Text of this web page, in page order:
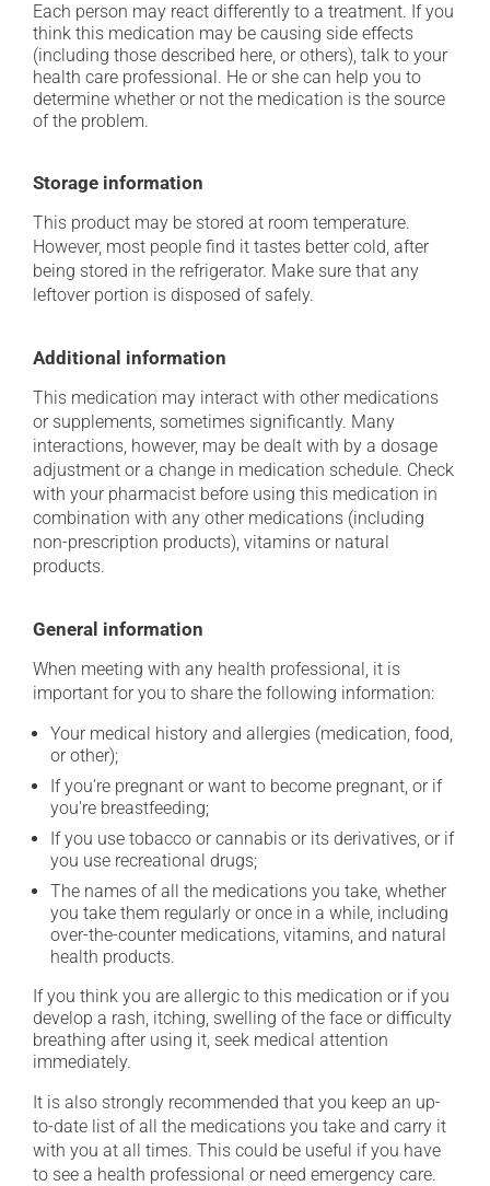
Each person may react differently to a treatment. If you
think this medication may be causing side effects
(including those described here, or others), talk to your
health care professional. He or she can help you to
determine whether or not the medication is the source
of the problem.
Storage information
This product may be stored at room temperature.
However, most people find it tastes better cold, after
being stored in the refrigerator. Make sure that any
leftover portion is disposed of safely.
Additional information
This medication may interact with other medications
or supplements, sometimes significantly. Many
interactions, however, may be dealt with by a dosage
adjustment or a change in medication schedule. Check
with your pharmacist before using this medication in
combination with any other medications (including
non-prescription products), vitamins or natural
products.
General information
When meeting with any health professional, it is
important for you to share the following information:
Your medical history and allergies (medication, food,
or other);
If you're pregnant or want to become pregnant, or if
you're breastfeeding;
If you use tobacco or cannabis or its derivatives, or if
you use recreational drugs;
The names of all the medications you take, whether
you take them regularly or once in a while, including
over-the-counter medications, vitamins, and natural
health products.
If you think you are allergic to this medication or if you
develop a rash, itching, swelling of the face or difficulty
breathing after using it, seek medical attention
immediately.
It is also strongly recommended that you keep an up-
to-date list of all the medications you take and carry it
with you at all times. This could be useful if you have
to see a health professional or need emergency care.